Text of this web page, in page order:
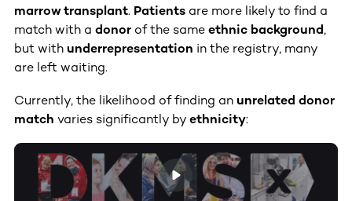
marrow transplant. Patients are more likely to find a
match with a donor of the same ethnic background,
but with underrepresentation in the registry, many
are left waiting.
Currently, the likelihood of finding an unrelated donor
match varies significantly by ethnicity: